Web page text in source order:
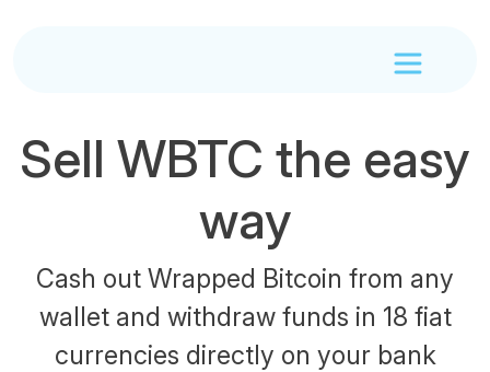
Sell WBTC the easy
way
Cash out Wrapped Bitcoin from any
wallet and withdraw funds in 18 fiat
currencies directly on your bank